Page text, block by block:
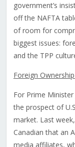
government’s
off the NAFTA
of room for
biggest issues:
and the TPP
Foreign
For Prime
the prospect of
market. Last
Canadian that an
media affiliates,